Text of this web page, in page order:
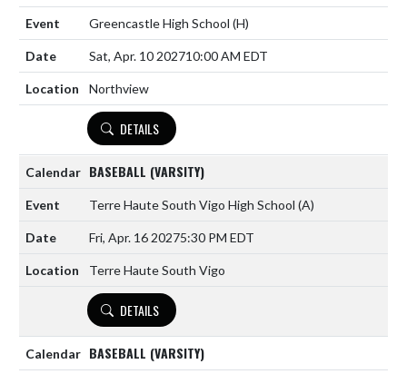
Greencastle High School (H)
Sat, Apr. 10 202710:00 AM EDT
Northview
DETAILS
BASEBALL (VARSITY)
Terre Haute South Vigo High School (A)
Fri, Apr. 16 20275:30 PM EDT
Terre Haute South Vigo
DETAILS
BASEBALL (VARSITY)